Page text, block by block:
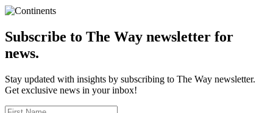
Subscribe to The Way newsletter for
news.
Stay updated with insights by subscribing to The Way newsletter.
Get exclusive news in your inbox!